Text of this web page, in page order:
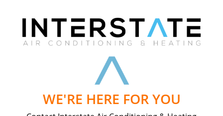
WE'RE HERE FOR YOU